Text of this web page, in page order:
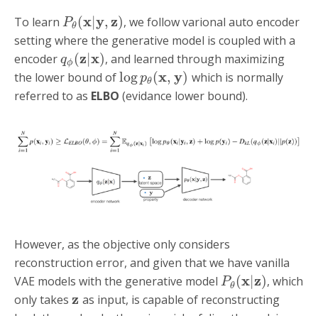
To learn Pθ (x|y, z), we follow varional auto encoder
setting where the generative model is coupled with a
encoder qϕ (z|x), and learned through maximizing
the lower bound oflogpθ (x, y) which is normally
referred to as ELBO (evidance lower bound).
However, as the objective only considers
reconstruction error, and given that we have vanilla
VAE models with the generative model Pθ (x|z), which
only takes z as input, is capable of reconstructing